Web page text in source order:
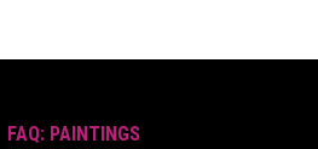
FAQ: PAINTINGS